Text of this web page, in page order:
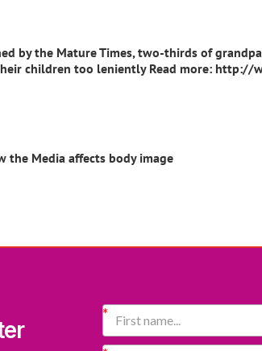
by the Mature Times, two-thirds of
children too leniently Read more:
the Media affects body image